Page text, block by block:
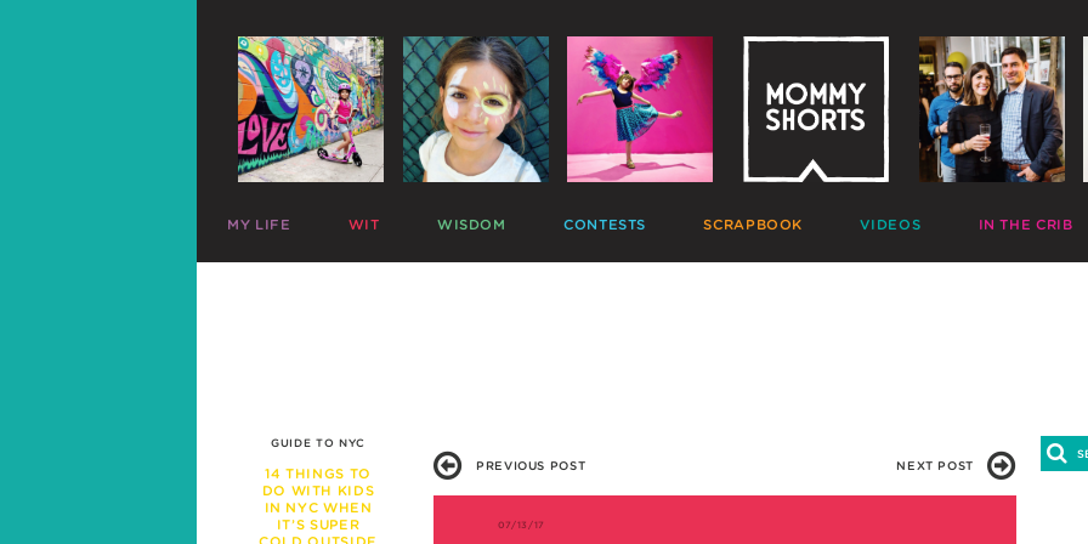
MY LIFE
ME
WIT
PARENTING CHARTS
WISDOM
SLEEP
MISBEHAVIOR
SCHOOL
PREGNANCY
CONTESTS
GIVEAWAYS
SCRAPBOOK
HALL OF FAME
VIDEOS
HOME MOVIES
IN THE CRIB
DECORATE
GUIDE TO NYC
14 THINGS TO
DO WITH KIDS
IN NYC WHEN
IT’S SUPER
PREVIOUS POST NEXT POST
07/13/17